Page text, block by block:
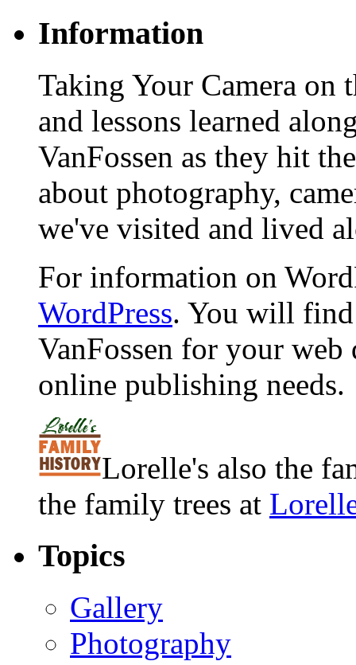
Information
Taking Your Camera on
and lessons learned
VanFossen as they hit
about photography,
we've visited and lived
For information on
WordPress. You will
VanFossen for your
online publishing needs.
Lorelle's also the
the family trees at
Topics
Gallery
Photography